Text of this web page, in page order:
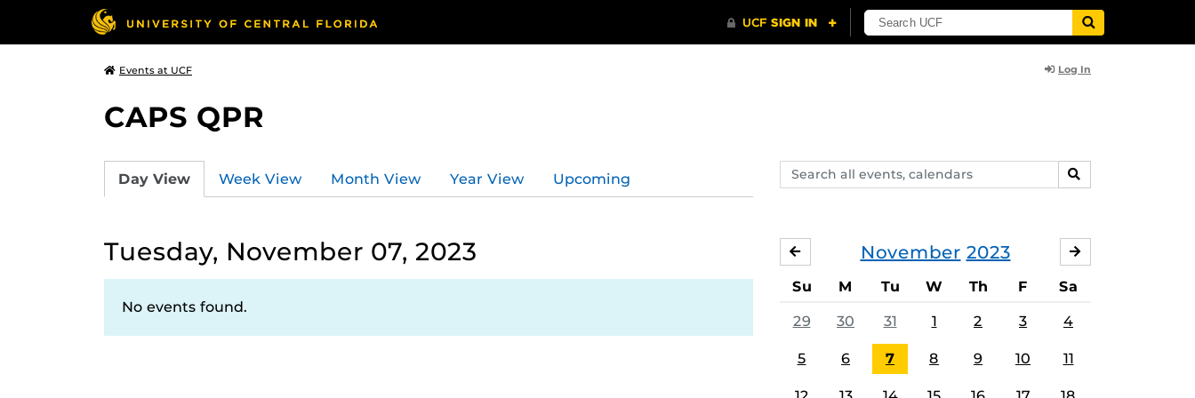
Events at UCF Log In
CAPS QPR
Search
events,
SEARCH
Day View Week View Month View Year View Upcoming
Tuesday, November 07, 2023
No events found.
November 2023
OCTOBER
Su M Tu W Th F Sa
29 30 31 1 2 3 4
5 6 7 8 9 10 11